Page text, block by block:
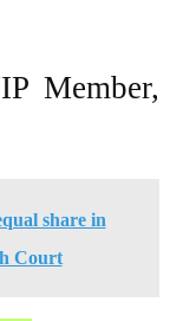
Member,
share in
Court